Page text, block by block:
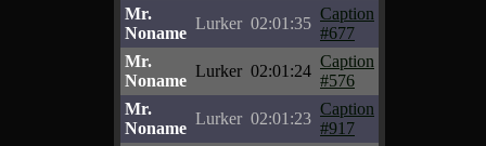
Mr.
Noname
Lurker 02:01:35
Caption
#677
Mr.
Noname
Lurker 02:01:24
Caption
#576
Mr.
Noname
Lurker 02:01:23
Caption
#917